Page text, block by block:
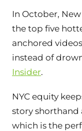
In October,
the top five
anchored
instead of
Insider.
NYC equity
story shorthand
which is the